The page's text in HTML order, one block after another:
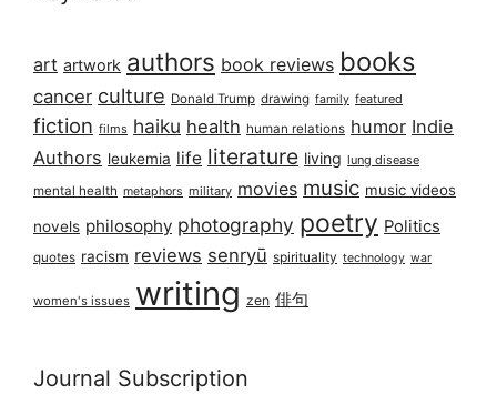
art artwork authors book reviews books
cancer culture Donald Trump drawing family featured
fiction films haiku health human relations humor Indie
Authors leukemia life literature living lung disease
mental health metaphors military movies music music videos
novels philosophy photography poetry Politics
quotes racism reviews senryū spirituality technology war
women's issues writing zen 俳句
Journal Subscription